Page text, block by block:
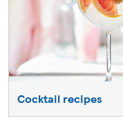
Cocktail recipes